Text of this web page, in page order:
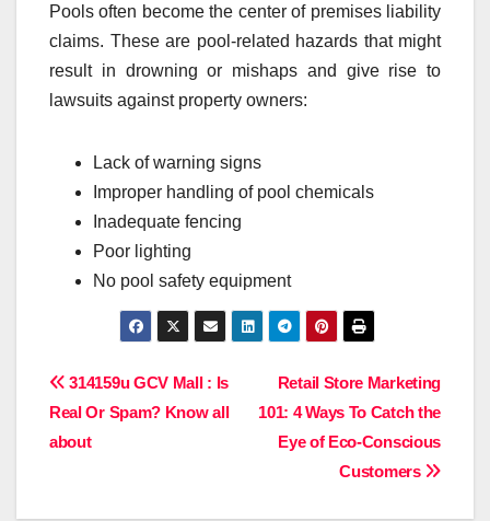
Pools often become the center of premises liability
claims. These are pool-related hazards that might
result in drowning or mishaps and give rise to
lawsuits against property owners:
Lack of warning signs
Improper handling of pool chemicals
Inadequate fencing
Poor lighting
No pool safety equipment
Post
navigation
Retail Store Marketing
101: 4 Ways To Catch the
Eye of Eco-Conscious
Customers
314159u GCV Mall : Is
Real Or Spam? Know all
about